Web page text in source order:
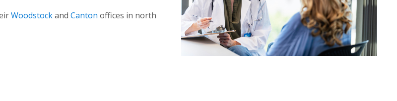
Woodstockand Canton offices in north